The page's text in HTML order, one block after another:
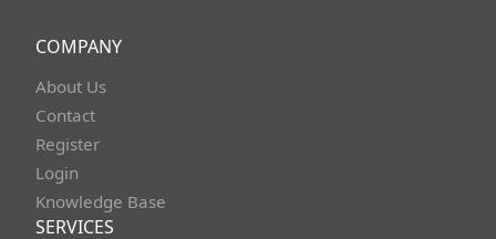
COMPANY
About Us
Contact
Register
Login
Knowledge Base
SERVICES